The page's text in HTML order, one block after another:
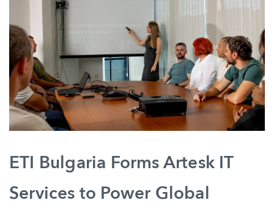
ETI Bulgaria Forms Artesk IT
Services to Power Global